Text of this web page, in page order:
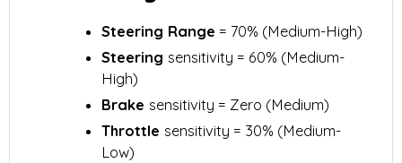
Steering Range = 70% (Medium-High)
Steeringsensitivity = 60% (Medium-
High)
Brakesensitivity = Zero (Medium)
Throttlesensitivity = 30% (Medium-
Low)